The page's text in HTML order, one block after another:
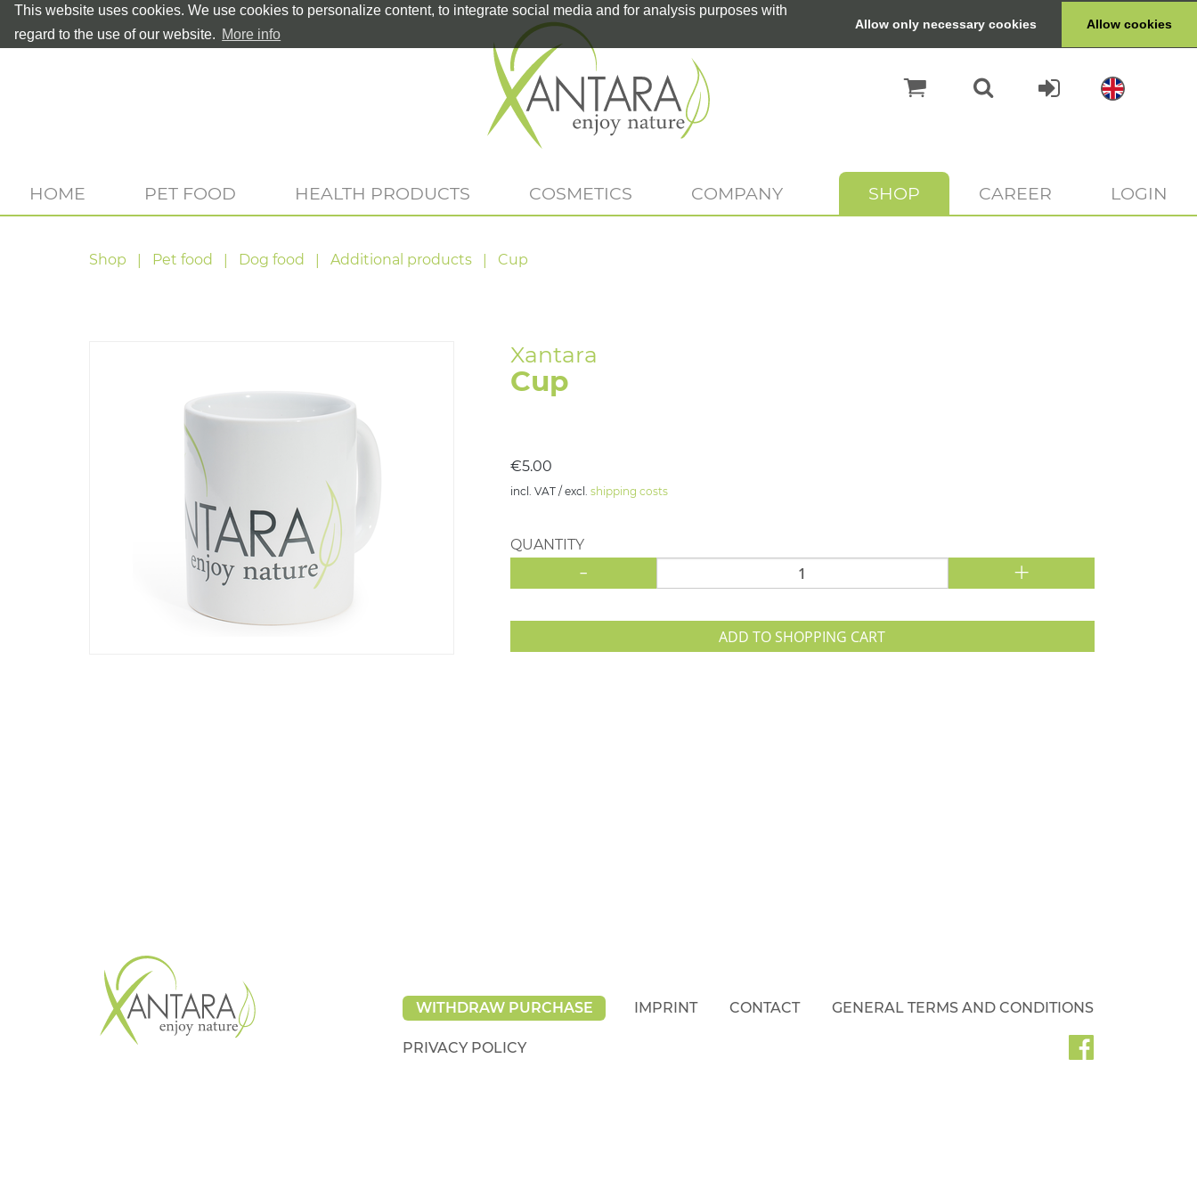
This website uses cookies. We use cookies to personalize content, to integrate social media and for analysis purposes with
regard to the use of our website. More info
Allow only necessary cookies Allow cookies
HOME PET FOOD HEALTH PRODUCTS COSMETICS COMPANY SHOP CAREER LOGIN
Shop Pet food Dog food Additional products Cup
Cup
€5.00
incl. VAT / excl. shipping costs
QUANTITY
- +
ADD TO SHOPPING CART
WITHDRAW PURCHASE IMPRINT CONTACT GENERAL TERMS AND CONDITIONS
PRIVACY POLICY